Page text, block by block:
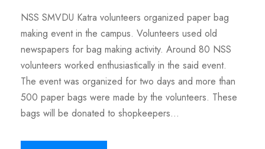
NSS SMVDU Katra volunteers organized paper bag
making event in the campus. Volunteers used old
newspapers for bag making activity. Around 80 NSS
volunteers worked enthusiastically in the said event.
The event was organized for two days and more than
500 paper bags were made by the volunteers. These
bags will be donated to shopkeepers...